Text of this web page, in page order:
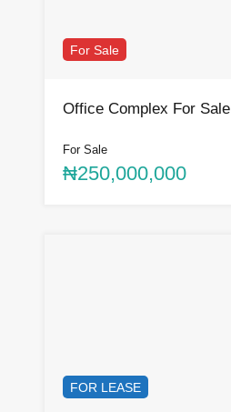
For Sale
Office Complex For Sale
For Sale
₦250,000,000
FOR LEASE